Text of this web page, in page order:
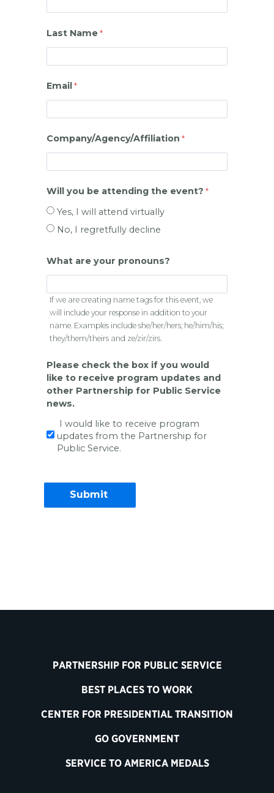
Last Name
Email
Company/Agency/Affiliation
Will you be attending the event?
Yes, I will attend virtually
No, I regretfully decline
What are your pronouns?
If we are creating name tags for this event, we
will include your response in addition to your
name. Examples include she/her/hers; he/him/his;
they/them/theirs and ze/zir/zirs.
Please check the box if you would
like to receive program updates and
other Partnership for Public Service
news.
I would like to receive program
updates from the Partnership for
Public Service.
PARTNERSHIP FOR PUBLIC SERVICE
BEST PLACES TO WORK
CENTER FOR PRESIDENTIAL TRANSITION
GO GOVERNMENT
SERVICE TO AMERICA MEDALS